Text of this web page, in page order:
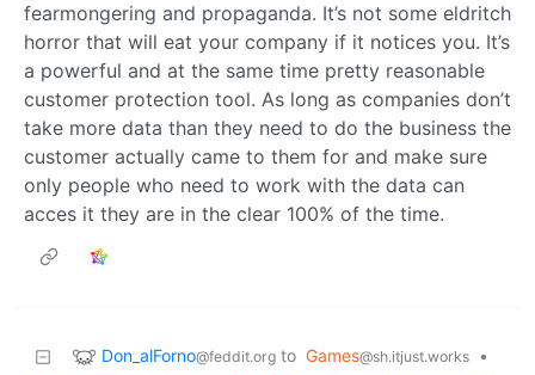
fearmongering and propaganda. It’s not some eldritch
horror that will eat your company if it notices you. It’s
a powerful and at the same time pretty reasonable
customer protection tool. As long as companies don’t
take more data than they need to do the business the
customer actually came to them for and make sure
only people who need to work with the data can
acces it they are in the clear 100% of the time.
Don_alForno@feddit.org to Games@sh.itjust.works
•